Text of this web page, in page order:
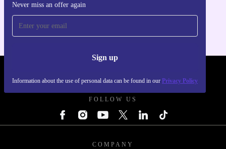
Never miss an offer again
Sign up
Information about the use of personal data can be found in our Privacy Policy
FOLLOW US
COMPANY